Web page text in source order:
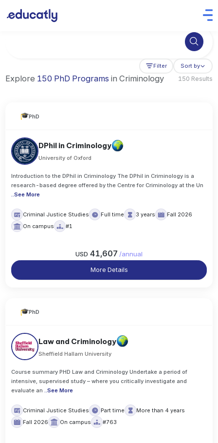
Try Business Administration at the University of Manchester,
Filter Sort by
Explore 150 PhD Programs in Criminology 150 Results
PhD
DPhil in Criminology
University of Oxford
Introduction to the DPhil in Criminology The DPhil in Criminology is a
research-based degree offered by the Centre for Criminology at the Un
..See More
Criminal Justice Studies Full time 3 years
Fall 2026
On campus
#1
USD 41,607 /annual
More Details
PhD
Law and Criminology
Sheffield Hallam University
Course summary PHD Law and Criminology Undertake a period of
intensive, supervised study – where you critically investigate and
evaluate an..See More
Criminal Justice Studies Part time
More than 4 years
Fall 2026
On campus #763